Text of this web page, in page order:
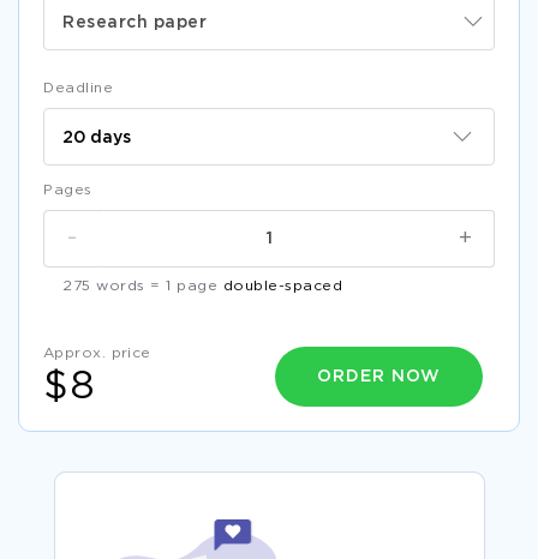
Research paper
Deadline
Pages
+
-
275 words = 1 page double-spaced
Approx. price
$8 ORDER NOW